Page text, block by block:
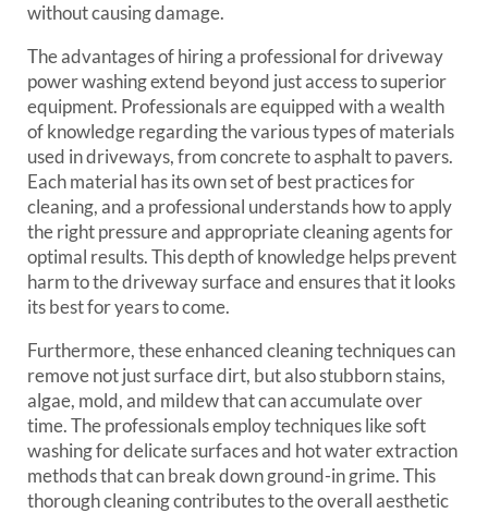
without causing damage.
The advantages of hiring a professional for driveway
power washing extend beyond just access to superior
equipment. Professionals are equipped with a wealth
of knowledge regarding the various types of materials
used in driveways, from concrete to asphalt to pavers.
Each material has its own set of best practices for
cleaning, and a professional understands how to apply
the right pressure and appropriate cleaning agents for
optimal results. This depth of knowledge helps prevent
harm to the driveway surface and ensures that it looks
its best for years to come.
Furthermore, these enhanced cleaning techniques can
remove not just surface dirt, but also stubborn stains,
algae, mold, and mildew that can accumulate over
time. The professionals employ techniques like soft
washing for delicate surfaces and hot water extraction
methods that can break down ground-in grime. This
thorough cleaning contributes to the overall aesthetic